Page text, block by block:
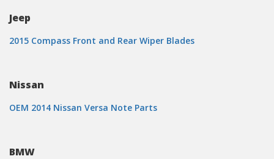
Jeep
2015 Compass Front and Rear Wiper Blades
Nissan
OEM 2014 Nissan Versa Note Parts
BMW